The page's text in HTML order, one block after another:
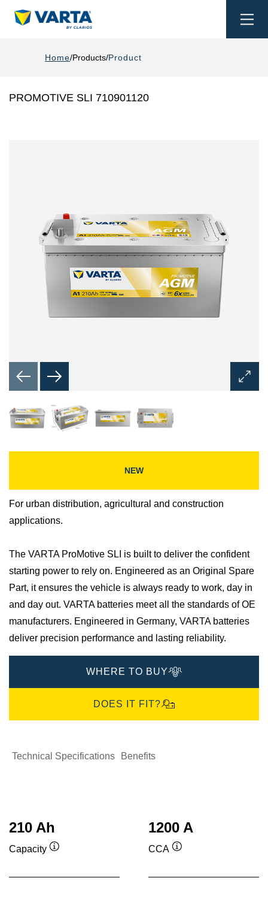
Home Products Product
PROMOTIVE SLI 710901120
Open
Image
NEW
For urban distribution, agricultural and construction
applications.
The VARTA ProMotive SLI is built to deliver the confident
starting power to rely on. Engineered as an Original Spare
Part, it ensures the vehicle is always ready to work, day in
and day out.​ VARTA batteries meet all the standards of OE
manufacturers.​ Engineered in Germany, VARTA batteries
deliver precision performance and lasting reliability.
WHERE TO BUY
DOES IT FIT?
Technical Specifications Benefits
210 Ah
Capacity
1200 A
CCA